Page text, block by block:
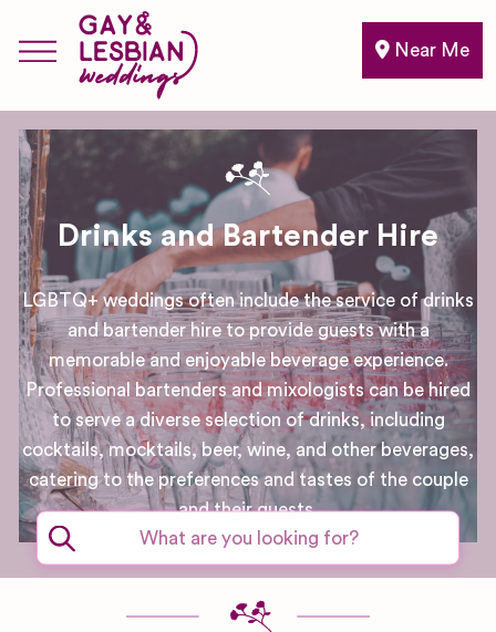
Near Me
Drinks and Bartender Hire
LGBTQ+ weddings often include the service of drinks
and bartender hire to provide guests with a
memorable and enjoyable beverage experience.
Professional bartenders and mixologists can be hired
to serve a diverse selection of drinks, including
cocktails, mocktails, beer, wine, and other beverages,
catering to the preferences and tastes of the couple
and their guests.